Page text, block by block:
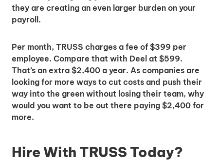
they are creating an even larger burden on your
payroll.
Per month, TRUSS charges a fee of $399 per
employee. Compare that with Deel at $599.
That’s an extra $2,400 a year. As companies are
looking for more ways to cut costs and push their
way into the green without losing their team, why
would you want to be out there paying $2,400 for
more.
Hire With TRUSS Today?
to Your Inbox
I'm interested in
hiring employees
applying for jobs